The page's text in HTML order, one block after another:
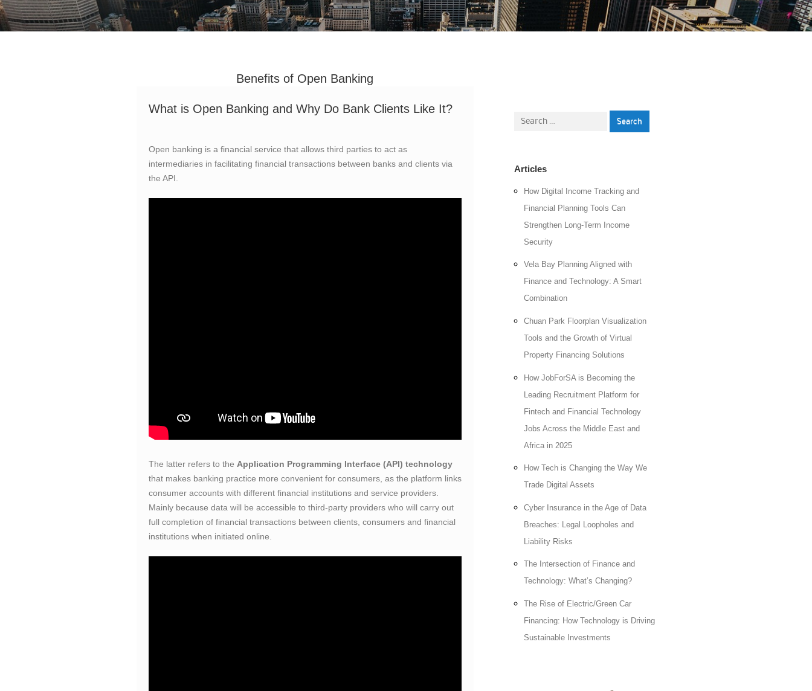
Benefits of Open Banking
What is Open Banking and Why Do Bank Clients Like It?
Open banking is a financial service that allows third parties to act as
intermediaries in facilitating financial transactions between banks and clients via
the API.
The latter refers to the Application Programming Interface (API) technology
that makes banking practice more convenient for consumers, as the platform links
consumer accounts with different financial institutions and service providers.
Mainly because data will be accessible to third-party providers who will carry out
full completion of financial transactions between clients, consumers and financial
institutions when initiated online.
Search
Articles
How Digital Income Tracking and
Financial Planning Tools Can
Strengthen Long-Term Income
Security
Vela Bay Planning Aligned with
Finance and Technology: A Smart
Combination
Chuan Park Floorplan Visualization
Tools and the Growth of Virtual
Property Financing Solutions
How JobForSA is Becoming the
Leading Recruitment Platform for
Fintech and Financial Technology
Jobs Across the Middle East and
Africa in 2025
How Tech is Changing the Way We
Trade Digital Assets
Cyber Insurance in the Age of Data
Breaches: Legal Loopholes and
Liability Risks
The Intersection of Finance and
Technology: What’s Changing?
The Rise of Electric/Green Car
Financing: How Technology is Driving
Sustainable Investments